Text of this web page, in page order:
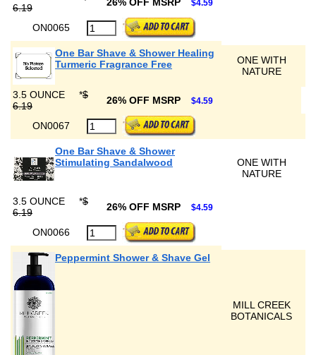
6.19
$4.59
ON0065
One Bar Shave & Shower Healing
Turmeric Fragrance Free
ONE WITH
NATURE
3.5 OUNCE *$
6.19
26% OFF MSRP $4.59
ON0067
One Bar Shave & Shower
Stimulating Sandalwood
ONE WITH
NATURE
3.5 OUNCE *$
6.19
26% OFF MSRP $4.59
ON0066
Peppermint Shower & Shave Gel
MILL CREEK
BOTANICALS